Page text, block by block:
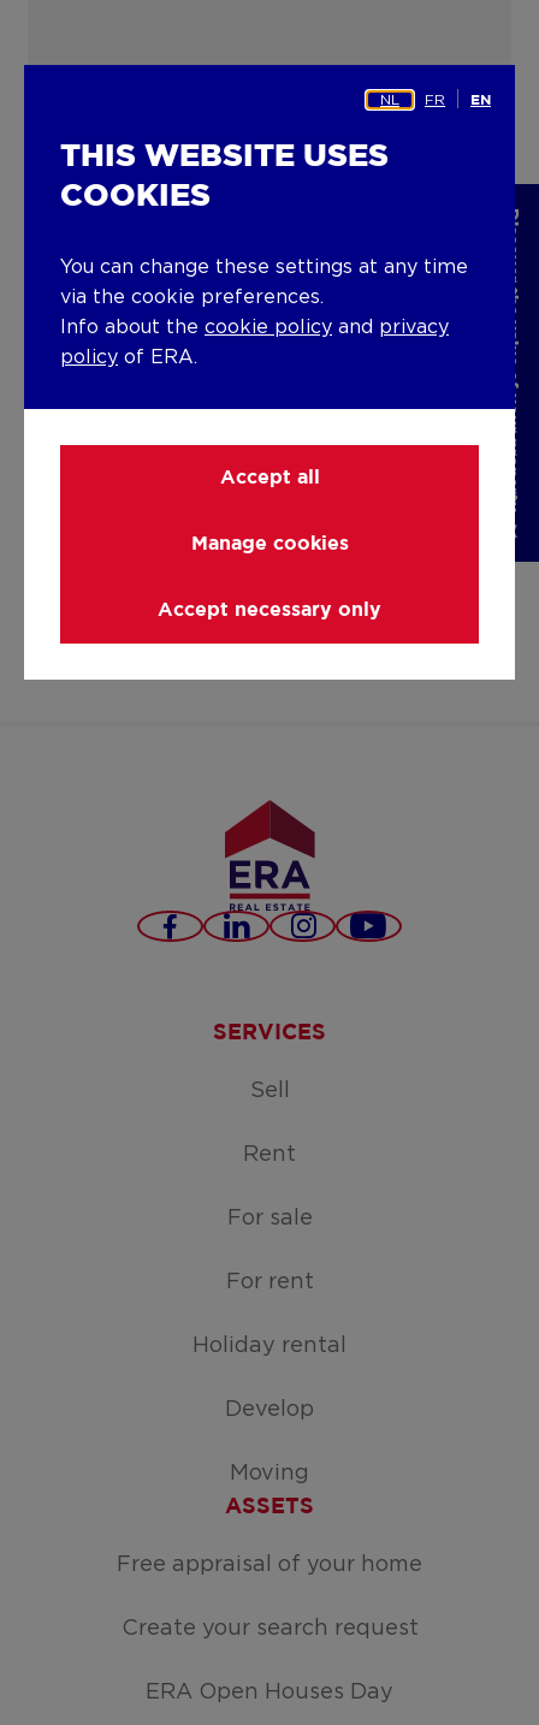
Discover the value of your property
+3211351400
Facebook
LinkedInInstagram
Youtube
SERVICES
Sell
Rent
For sale
For rent
Holiday rental
Develop
Moving
ASSETS
Free appraisal of your home
Create your search request
ERA Open Houses Day
NL FR EN
THIS WEBSITE USES
COOKIES
You can change these settings at any time
via the cookie preferences.
Info about the cookie policy and privacy
policy of ERA.
Accept all
Manage cookies
Accept necessary only